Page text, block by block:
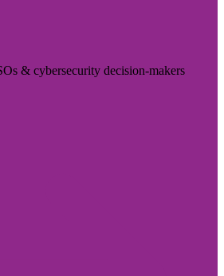
& cybersecurity decision-makers